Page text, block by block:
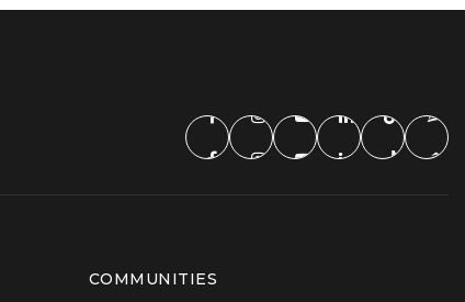
COMMUNITIES